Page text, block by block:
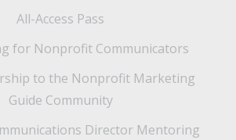
All-Access Pass
for Nonprofit Communicators
to the Nonprofit Marketing
Guide Community
Director Mentoring